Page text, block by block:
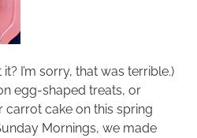
I’m sorry, that was terrible.)
egg-shaped treats, or
cake on this spring
Mornings, we made